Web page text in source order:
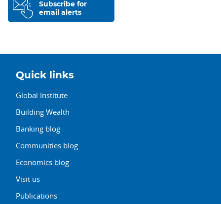
Subscribe for
email alerts
Quick links
Global Institute
Building Wealth
Banking blog
Communities blog
Economics blog
Visit us
Publications